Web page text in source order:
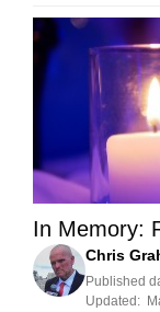
In Memory:
Chris
Published
Updated: